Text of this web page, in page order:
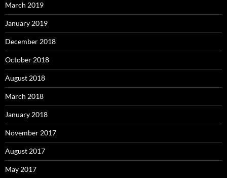
March 2019
January 2019
December 2018
October 2018
August 2018
March 2018
January 2018
November 2017
August 2017
May 2017